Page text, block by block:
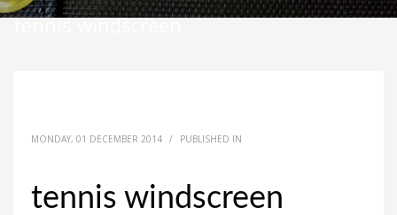
tennis windscreen
MONDAY, 01 DECEMBER 2014 / PUBLISHED IN
tennis windscreen